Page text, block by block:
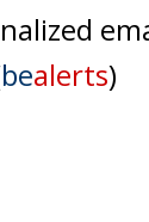
bealerts)